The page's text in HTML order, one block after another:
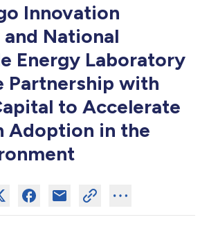
Innovation
National
Energy Laboratory
Partnership with
to Accelerate
Adoption in the